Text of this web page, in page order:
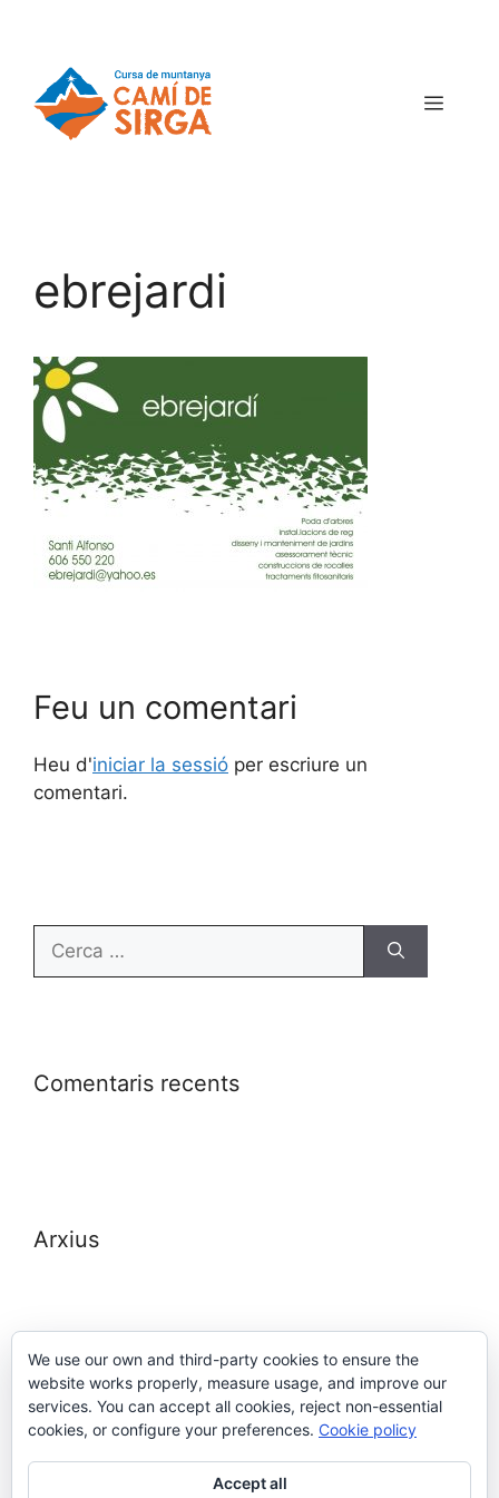
ebrejardi
Feu un comentari
Heu d'iniciar la sessió per escriure un
comentari.
Comentaris recents
Arxius
Meta
Entra
We use our own and third-party cookies to ensure the
website works properly, measure usage, and improve our
services. You can accept all cookies, reject non-essential
cookies, or configure your preferences. Cookie policy
Accept all